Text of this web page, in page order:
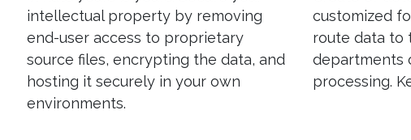
intellectual property by removing
end-user access to proprietary
source files, encrypting the data, and
hosting it securely in your own
environments.
customized
route data to
departments
processing.